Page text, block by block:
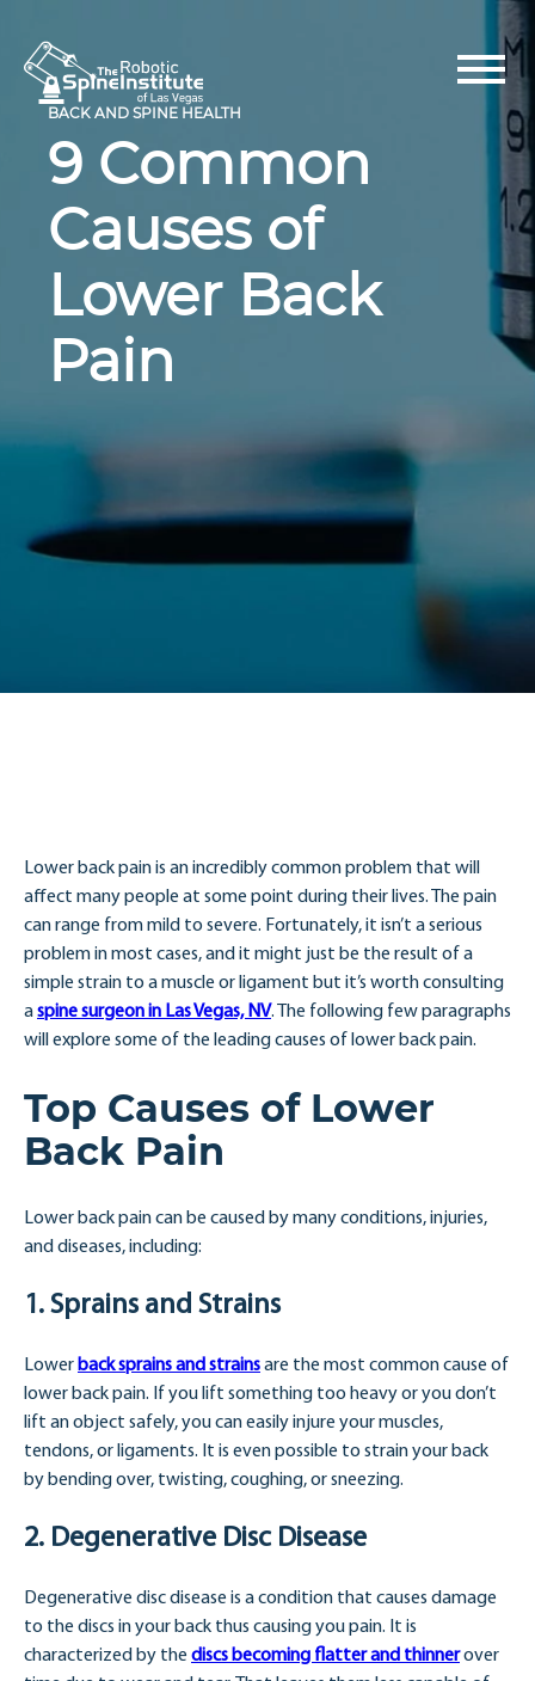
content
BACK AND SPINE HEALTH
9 Common
Causes of
Lower Back
Pain
Lower back pain is an incredibly common problem that will
affect many people at some point during their lives. The pain
can range from mild to severe. Fortunately, it isn’t a serious
problem in most cases, and it might just be the result of a
simple strain to a muscle or ligament but it’s worth consulting
aspine surgeon in Las Vegas, NV. The following few paragraphs
will explore some of the leading causes of lower back pain.
Top Causes of Lower
Back Pain
Lower back pain can be caused by many conditions, injuries,
and diseases, including:
1. Sprains and Strains
Lower back sprains and strainsare the most common cause of
lower back pain. If you lift something too heavy or you don’t
lift an object safely, you can easily injure your muscles,
tendons, or ligaments. It is even possible to strain your back
by bending over, twisting, coughing, or sneezing.
2. Degenerative Disc Disease
Degenerative disc disease is a condition that causes damage
to the discs in your back thus causing you pain. It is
characterized by the discs becoming flatter and thinnerover